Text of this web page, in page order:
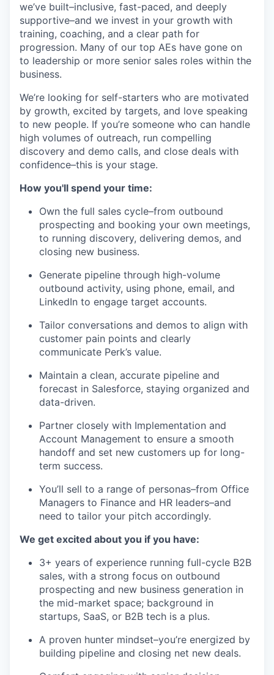
we’ve built–inclusive, fast-paced, and deeply
supportive–and we invest in your growth with
training, coaching, and a clear path for
progression. Many of our top AEs have gone on
to leadership or more senior sales roles within the
business.
We’re looking for self-starters who are motivated
by growth, excited by targets, and love speaking
to new people. If you’re someone who can handle
high volumes of outreach, run compelling
discovery and demo calls, and close deals with
confidence–this is your stage.
How you'll spend your time:
Own the full sales cycle–from outbound
prospecting and booking your own meetings,
to running discovery, delivering demos, and
closing new business.
Generate pipeline through high-volume
outbound activity, using phone, email, and
LinkedIn to engage target accounts.
Tailor conversations and demos to align with
customer pain points and clearly
communicate Perk’s value.
Maintain a clean, accurate pipeline and
forecast in Salesforce, staying organized and
data-driven.
Partner closely with Implementation and
Account Management to ensure a smooth
handoff and set new customers up for long-
term success.
You’ll sell to a range of personas–from Office
Managers to Finance and HR leaders–and
need to tailor your pitch accordingly.
We get excited about you if you have:
3+ years of experience running full-cycle B2B
sales, with a strong focus on outbound
prospecting and new business generation in
the mid-market space; background in
startups, SaaS, or B2B tech is a plus.
A proven hunter mindset–you’re energized by
building pipeline and closing net new deals.